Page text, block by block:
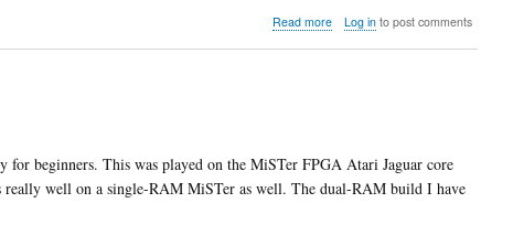
Read moreabout
the
MultiSystem
Log into post comments
beginners. This was played on the MiSTer FPGA Atari Jaguar core
well on a single-RAM MiSTer as well. The dual-RAM build I have